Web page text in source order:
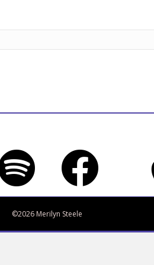
Spotify
Facebook
Twitter
©2026 Merilyn Steele